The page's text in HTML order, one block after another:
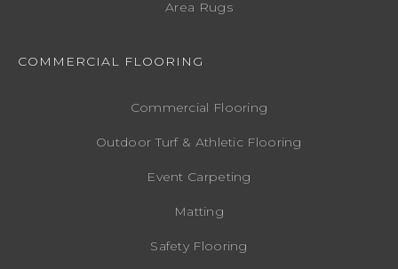
Area Rugs
COMMERCIAL FLOORING
Commercial Flooring
Outdoor Turf & Athletic Flooring
Event Carpeting
Matting
Safety Flooring